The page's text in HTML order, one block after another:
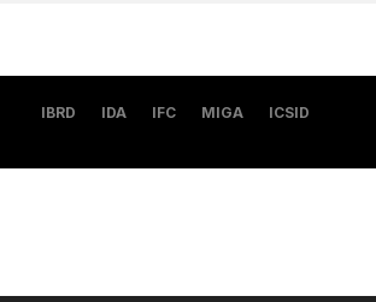
IBRD IDA IFC MIGA ICSID